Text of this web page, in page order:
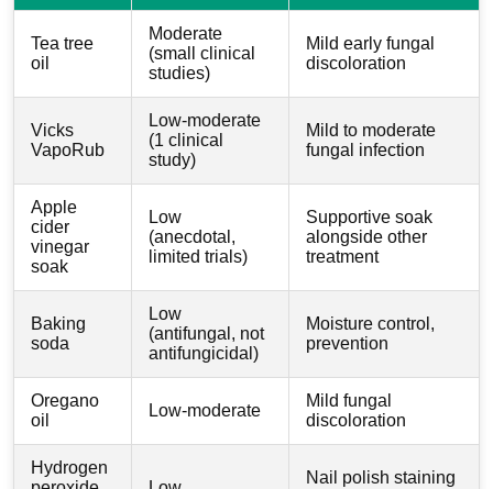
Tea tree
oil
Moderate
(small clinical
studies)
Mild early fungal
discoloration
Vicks
VapoRub
Low-moderate
(1 clinical
study)
Mild to moderate
fungal infection
Apple
cider
vinegar
soak
Low
(anecdotal,
limited trials)
Supportive soak
alongside other
treatment
Baking
soda
Low
(antifungal, not
antifungicidal)
Moisture control,
prevention
Oregano
oil
Low-moderate
Mild fungal
discoloration
Hydrogen
Nail polish staining